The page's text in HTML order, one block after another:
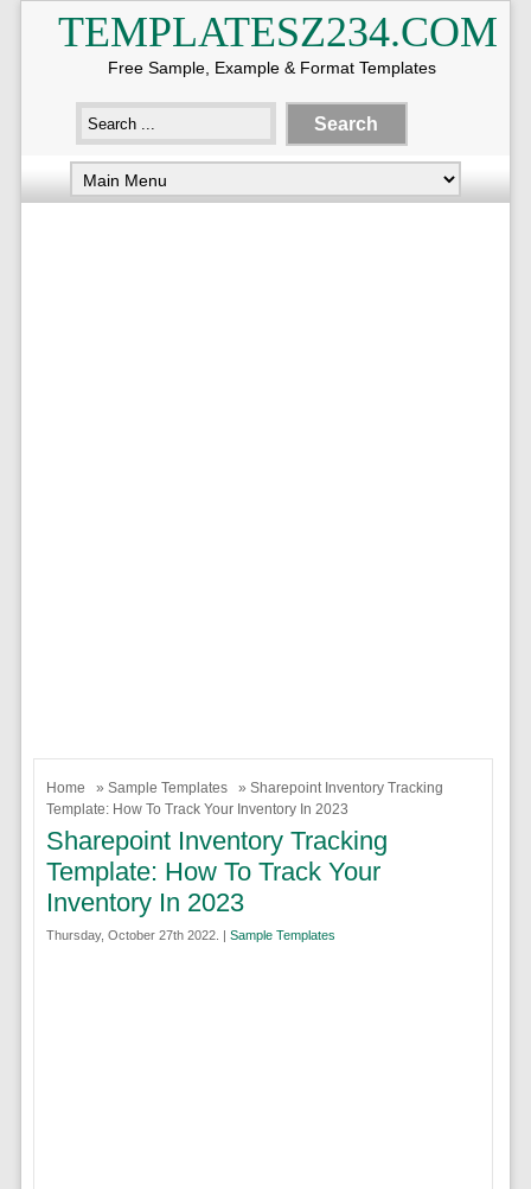
TEMPLATESZ234.COM
Free Sample, Example & Format Templates
Home » Sample Templates
» Sharepoint Inventory Tracking
Template: How To Track Your Inventory In 2023
Sharepoint Inventory Tracking
Template: How To Track Your
Inventory In 2023
Thursday, October 27th 2022. | Sample Templates